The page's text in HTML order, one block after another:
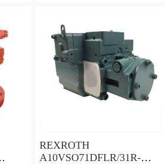
REXROTH
A10VSO71DFLR/31R-